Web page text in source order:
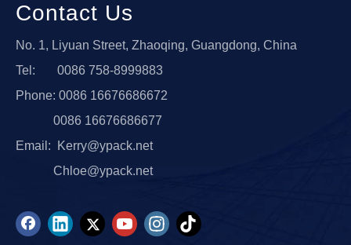
Contact Us
No. 1, Liyuan Street, Zhaoqing, Guangdong, China
Tel: 0086 758-8999883
Phone: 0086 16676686672
0086 16676686677
Email:
Kerry@ypack.net
Chloe@ypack.net